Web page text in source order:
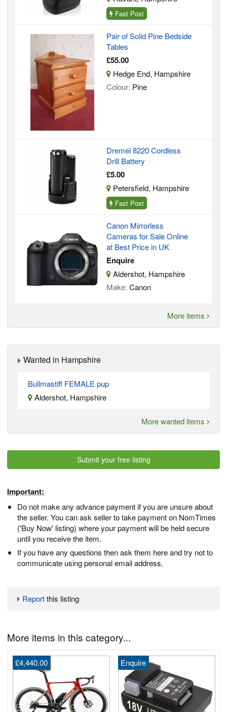
Fast Post
Pair of Solid Pine Bedside
Tables
£55.00
Hedge End, Hampshire
Colour: Pine
Dremel 8220 Cordless
Drill Battery
£5.00
Petersfield, Hampshire
Fast Post
Canon Mirrorless
Cameras for Sale Online
at Best Price in UK
Enquire
Aldershot, Hampshire
Make: Canon
More items
Wanted in Hampshire
Bullmastiff FEMALE pup
Aldershot, Hampshire
More wanted items
Submit your free listing
Important:
Do not make any advance payment if you are unsure about
the seller. You can ask seller to take payment on NomTimes
('Buy Now' listing) where your payment will be held secure
until you receive the item.
If you have any questions then ask them here and try not to
communicate using personal email address.
Reportthis listing
More items in this category...
£4,440.00 Enquire